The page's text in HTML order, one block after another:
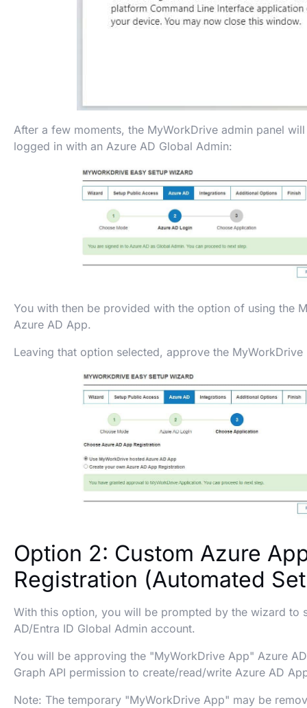
After a few moments, the MyWorkDrive admin panel
logged in with an Azure AD Global Admin:
You with then be provided with the option of using the
Azure AD App.
Leaving that option selected, approve the
Option 2: Custom Azure
Registration (Automated
With this option, you will be prompted by the wizard to
AD/Entra ID Global Admin account.
You will be approving the "MyWorkDrive App" Azure
Graph API permission to create/read/write Azure AD
Note: The temporary "MyWorkDrive App" may be